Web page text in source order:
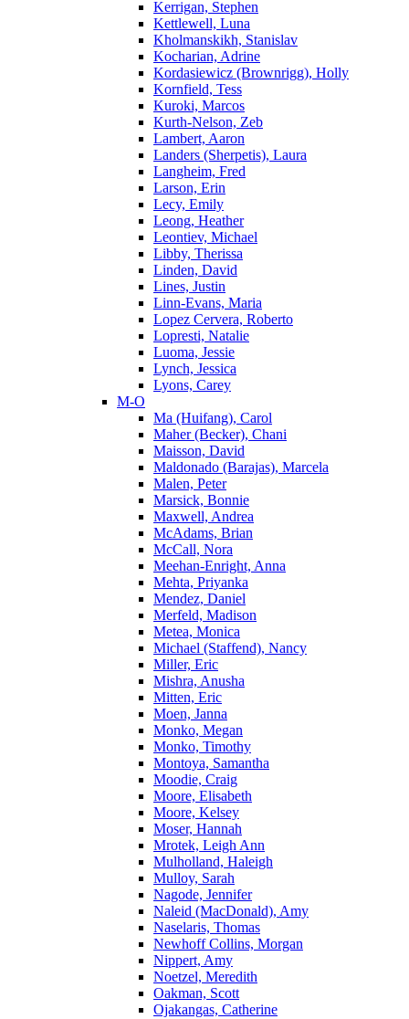
Kerrigan, Stephen
Kettlewell, Luna
Kholmanskikh, Stanislav
Kocharian, Adrine
Kordasiewicz (Brownrigg), Holly
Kornfield, Tess
Kuroki, Marcos
Kurth-Nelson, Zeb
Lambert, Aaron
Landers (Sherpetis), Laura
Langheim, Fred
Larson, Erin
Lecy, Emily
Leong, Heather
Leontiev, Michael
Libby, Therissa
Linden, David
Lines, Justin
Linn-Evans, Maria
Lopez Cervera, Roberto
Lopresti, Natalie
Luoma, Jessie
Lynch, Jessica
Lyons, Carey
M-O
Ma (Huifang), Carol
Maher (Becker), Chani
Maisson, David
Maldonado (Barajas), Marcela
Malen, Peter
Marsick, Bonnie
Maxwell, Andrea
McAdams, Brian
McCall, Nora
Meehan-Enright, Anna
Mehta, Priyanka
Mendez, Daniel
Merfeld, Madison
Metea, Monica
Michael (Staffend), Nancy
Miller, Eric
Mishra, Anusha
Mitten, Eric
Moen, Janna
Monko, Megan
Monko, Timothy
Montoya, Samantha
Moodie, Craig
Moore, Elisabeth
Moore, Kelsey
Moser, Hannah
Mrotek, Leigh Ann
Mulholland, Haleigh
Mulloy, Sarah
Nagode, Jennifer
Naleid (MacDonald), Amy
Naselaris, Thomas
Newhoff Collins, Morgan
Nippert, Amy
Noetzel, Meredith
Oakman, Scott
Ojakangas, Catherine